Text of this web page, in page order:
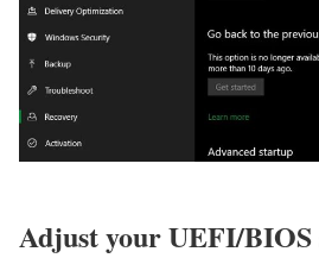
Adjust your UEFI/BIOS